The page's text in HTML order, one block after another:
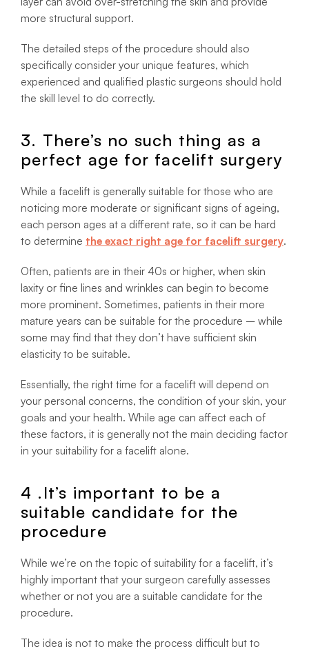
more structural support.
The detailed steps of the procedure should also
specifically consider your unique features, which
experienced and qualified plastic surgeons should hold
the skill level to do correctly.
3. There’s no such thing as a
perfect age for facelift surgery
While a facelift is generally suitable for those who are
noticing more moderate or significant signs of ageing,
each person ages at a different rate, so it can be hard
to determine the exact right age for facelift surgery.
Often, patients are in their 40s or higher, when skin
laxity or fine lines and wrinkles can begin to become
more prominent. Sometimes, patients in their more
mature years can be suitable for the procedure – while
some may find that they don’t have sufficient skin
elasticity to be suitable.
Essentially, the right time for a facelift will depend on
your personal concerns, the condition of your skin, your
goals and your health. While age can affect each of
these factors, it is generally not the main deciding factor
in your suitability for a facelift alone.
4 .It’s important to be a
suitable candidate for the
procedure
While we’re on the topic of suitability for a facelift, it’s
highly important that your surgeon carefully assesses
whether or not you are a suitable candidate for the
procedure.
The idea is not to make the process difficult but to